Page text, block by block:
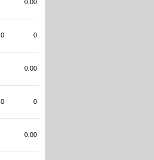
0.00
0 0
0.00
0 0
0.00